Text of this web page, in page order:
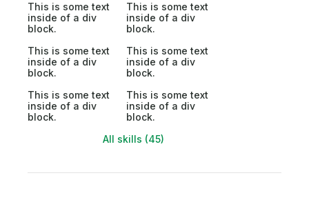
This is some text
inside of a div
block.
This is some text
inside of a div
block.
This is some text
inside of a div
block.
This is some text
inside of a div
block.
This is some text
inside of a div
block.
This is some text
inside of a div
block.
All skills (45)